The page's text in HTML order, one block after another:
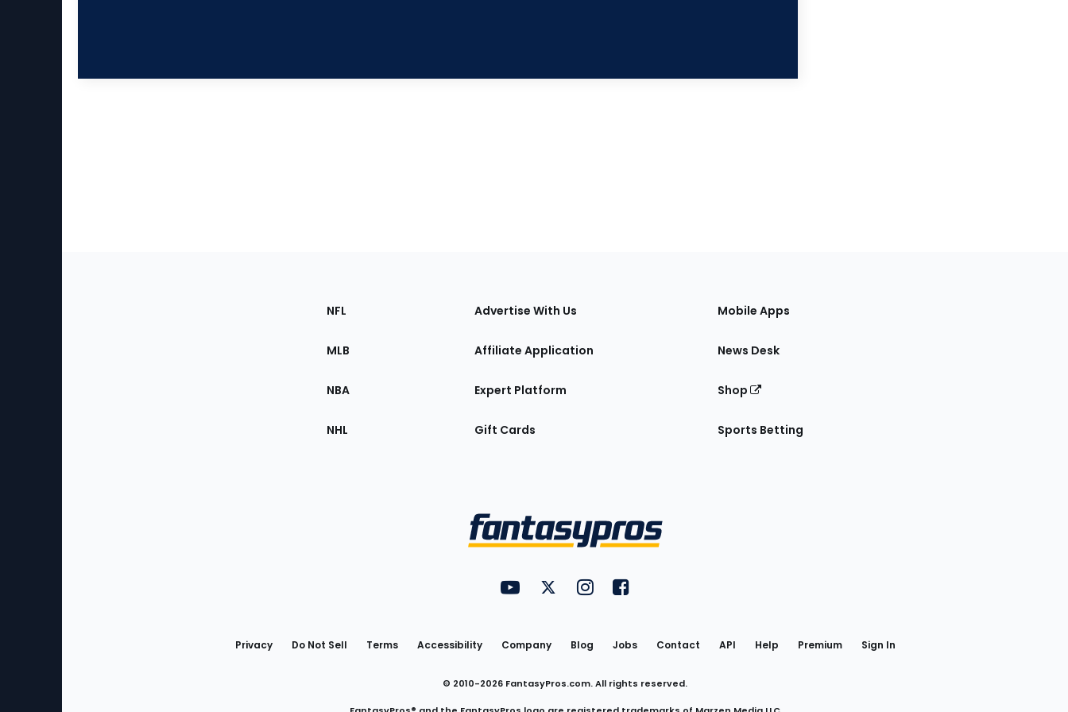
Sections
the
NFL
MLB
NBA
NHL
Advertise With Us
Affiliate Application
Expert Platform
Gift Cards
Mobile Apps
News Desk
Shop
Sports Betting
Utility
Links
FantasyPros on YouTube
FantasyPros on Twitter
FantasyPros on Instagram
FantasyPros on Facebook
Privacy Do Not Sell Terms Accessibility Company Blog Jobs Contact API Help Premium Sign In
© 2010-2026 FantasyPros.com. All rights reserved.